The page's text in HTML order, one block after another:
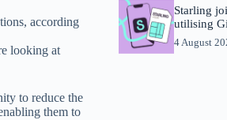
according
looking at
to reduce the
them to
Starling
utilising
4 August